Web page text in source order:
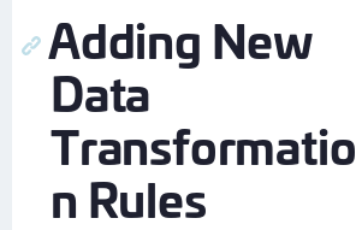
Adding New
Data
Transformatio
n Rules